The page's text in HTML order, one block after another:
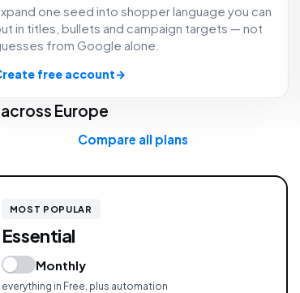
one seed into shopper language you can
in titles, bullets and campaign targets — not
from Google alone.
free account→
Europe
Compare all plans
MOST POPULAR
Essential
Monthly
everything in Free, plus automation